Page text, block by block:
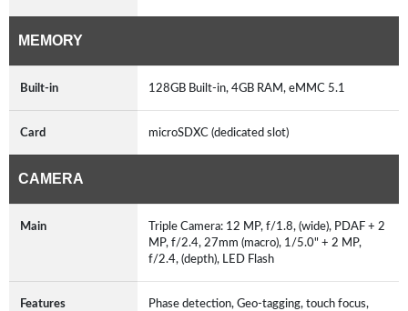
MEMORY
Built-in 128GB Built-in, 4GB RAM, eMMC 5.1
Card microSDXC (dedicated slot)
CAMERA
Main
Triple Camera: 12 MP, f/1.8, (wide), PDAF + 2
MP, f/2.4, 27mm (macro), 1/5.0" + 2 MP,
f/2.4, (depth), LED Flash
Features
Phase detection, Geo-tagging, touch focus,